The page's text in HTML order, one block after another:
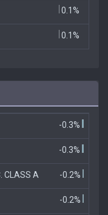
0.1%
0.1%
-0.3%
-0.3%
CLASS A -0.2%
-0.2%